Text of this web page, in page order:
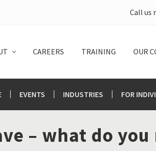
Call us
CAREERS TRAINING OUR
EVENTS INDUSTRIES FOR
– what do